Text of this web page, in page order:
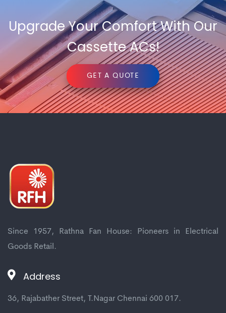
Upgrade Your Comfort With Our
Cassette ACs!
GET A QUOTE
Since 1957, Rathna Fan House: Pioneers in Electrical
Goods Retail.
Address
36, Rajabather Street, T.Nagar Chennai 600 017.